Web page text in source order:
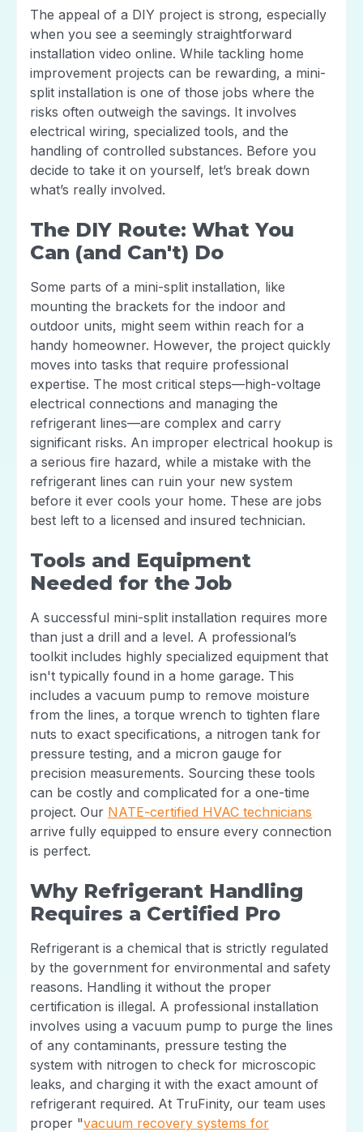
The appeal of a DIY project is strong, especially
when you see a seemingly straightforward
installation video online. While tackling home
improvement projects can be rewarding, a mini-
split installation is one of those jobs where the
risks often outweigh the savings. It involves
electrical wiring, specialized tools, and the
handling of controlled substances. Before you
decide to take it on yourself, let’s break down
what’s really involved.
The DIY Route: What You
Can (and Can't) Do
Some parts of a mini-split installation, like
mounting the brackets for the indoor and
outdoor units, might seem within reach for a
handy homeowner. However, the project quickly
moves into tasks that require professional
expertise. The most critical steps—high-voltage
electrical connections and managing the
refrigerant lines—are complex and carry
significant risks. An improper electrical hookup is
a serious fire hazard, while a mistake with the
refrigerant lines can ruin your new system
before it ever cools your home. These are jobs
best left to a licensed and insured technician.
Tools and Equipment
Needed for the Job
A successful mini-split installation requires more
than just a drill and a level. A professional’s
toolkit includes highly specialized equipment that
isn't typically found in a home garage. This
includes a vacuum pump to remove moisture
from the lines, a torque wrench to tighten flare
nuts to exact specifications, a nitrogen tank for
pressure testing, and a micron gauge for
precision measurements. Sourcing these tools
can be costly and complicated for a one-time
project. Our NATE-certified HVAC technicians
arrive fully equipped to ensure every connection
is perfect.
Why Refrigerant Handling
Requires a Certified Pro
Refrigerant is a chemical that is strictly regulated
by the government for environmental and safety
reasons. Handling it without the proper
certification is illegal. A professional installation
involves using a vacuum pump to purge the lines
of any contaminants, pressure testing the
system with nitrogen to check for microscopic
leaks, and charging it with the exact amount of
refrigerant required. At TruFinity, our team uses
proper "vacuum recovery systems for